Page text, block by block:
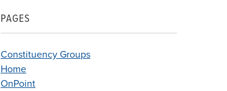
PAGES
Constituency Groups
Home
OnPoint